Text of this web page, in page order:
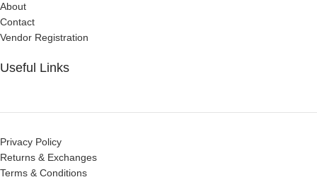
About
Contact
Vendor Registration
Useful Links
Privacy Policy
Returns & Exchanges
Terms & Conditions